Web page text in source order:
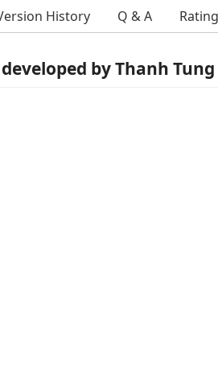
History Q & A
by Thanh Tung